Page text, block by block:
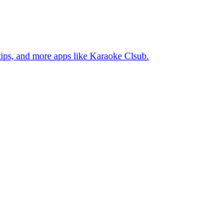
and more apps like Karaoke Clsub.